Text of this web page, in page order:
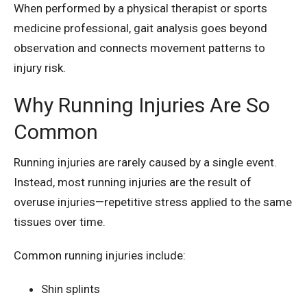
When performed by a physical therapist or sports
medicine professional, gait analysis goes beyond
observation and connects movement patterns to
injury risk.
Why Running Injuries Are So
Common
Running injuries are rarely caused by a single event.
Instead, most running injuries are the result of
overuse injuries—repetitive stress applied to the same
tissues over time.
Common running injuries include:
Shin splints